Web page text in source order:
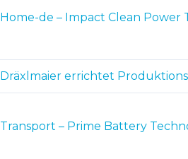
Home-de – Impact Clean Power
Dräxlmaier errichtet
Transport – Prime Battery